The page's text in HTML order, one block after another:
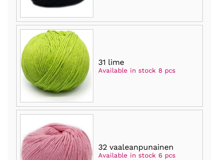
31 lime
Available in stock 8 pcs
32 vaaleanpunainen
Available in stock 6 pcs